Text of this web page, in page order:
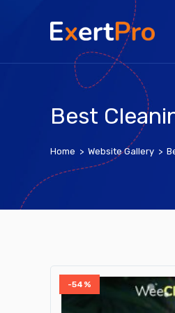
Best
Home > Website Gallery >
-54%